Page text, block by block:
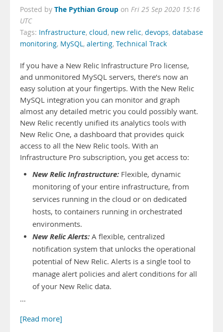
Posted by The Pythian Group on Fri 25 Sep 2020 15:16
UTC
Tags: Infrastructure, cloud, new relic, devops, database
monitoring, MySQL, alerting, Technical Track
If you have a New Relic Infrastructure Pro license,
and unmonitored MySQL servers, there’s now an
easy solution at your fingertips. With the New Relic
MySQL integration you can monitor and graph
almost any detailed metric you could possibly want.
New Relic recently unified its analytics tools with
New Relic One, a dashboard that provides quick
access to all the New Relic tools. With an
Infrastructure Pro subscription, you get access to:
New Relic Infrastructure: Flexible, dynamic
monitoring of your entire infrastructure, from
services running in the cloud or on dedicated
hosts, to containers running in orchestrated
environments.
New Relic Alerts: A flexible, centralized
notification system that unlocks the operational
potential of New Relic. Alerts is a single tool to
manage alert policies and alert conditions for all
of your New Relic data.
…
[Read more]